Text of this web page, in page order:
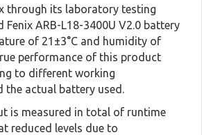
through its laboratory testing
Fenix ARB-L18-3400U V2.0 battery
of 21±3°C and humidity of
performance of this product
to different working
the actual battery used.
is measured in total of runtime
reduced levels due to